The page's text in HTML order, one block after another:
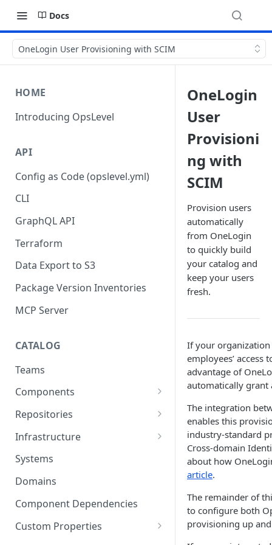
Docs
OneLogin User Provisioning with SCIM
HOME
Introducing OpsLevel
API
Config as Code (opslevel.yml)
CLI
GraphQL API
Terraform
Data Export to S3
Package Version Inventories
MCP Server
CATALOG
Teams
Components
Relationships
Infrastructure Components
Repositories
Connecting Repositories to
Services)
Infrastructure
Import Infrastructure Objects
via AWS
via Azure
Import Infrastructure Objects
Systems
Domains
Component Dependencies
Custom Properties
OneLogin
User
Provisioni
ng with
SCIM
Provision users
automatically
from OneLogin
to quickly build
your catalog and
keep your users
fresh.
If your
employees’ access
advantage of
automatically grant
The integration
enables this
industry-standard
Cross-domain
about how
article.
The remainder of
to configure both
provisioning up